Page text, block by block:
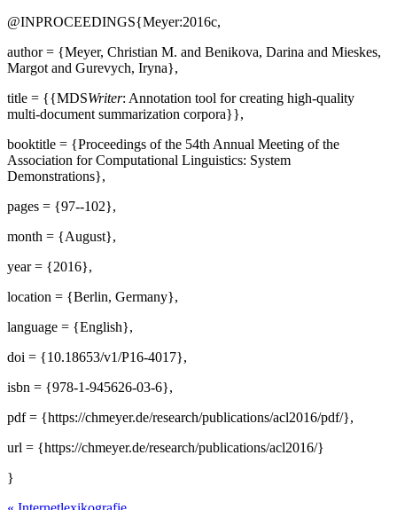
@INPROCEEDINGS{Meyer:2016c,
author = {Meyer, Christian M. and Benikova, Darina and Mieskes,
Margot and Gurevych, Iryna},
title = {{MDSWriter: Annotation tool for creating high-quality
multi-document summarization corpora}},
booktitle = {Proceedings of the 54th Annual Meeting of the
Association for Computational Linguistics: System
Demonstrations},
pages = {97--102},
month = {August},
year = {2016},
location = {Berlin, Germany},
language = {English},
doi = {10.18653/v1/P16-4017},
isbn = {978-1-945626-03-6},
pdf = {https://chmeyer.de/research/publications/acl2016/pdf/},
url = {https://chmeyer.de/research/publications/acl2016/}
}